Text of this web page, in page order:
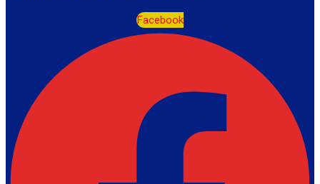
Facebook